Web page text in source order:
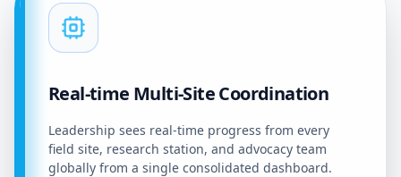
Real-time Multi-Site Coordination
Leadership sees real-time progress from every
field site, research station, and advocacy team
globally from a single consolidated dashboard.